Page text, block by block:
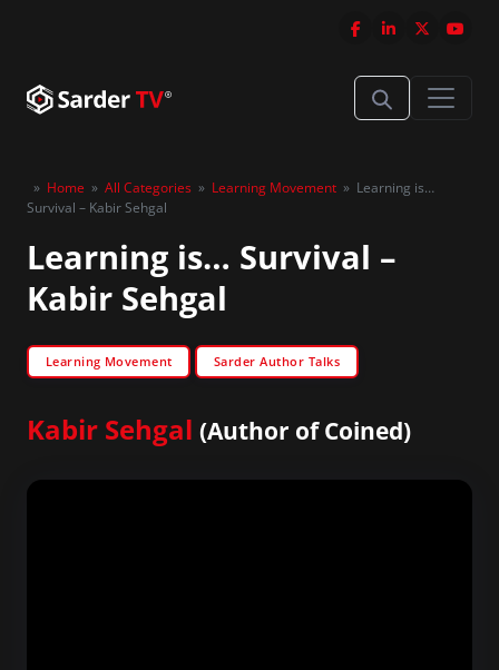
» Home » All Categories » Learning Movement » Learning is…
Survival – Kabir Sehgal
Learning is… Survival –
Kabir Sehgal
Learning Movement Sarder Author Talks
Kabir Sehgal (Author of Coined)